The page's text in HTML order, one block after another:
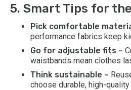
5. Smart Tips for
Pick comfortable
performance fabrics keep
Go for adjustable fits –
waistbands mean clothes
Think sustainable –
choose durable, high-